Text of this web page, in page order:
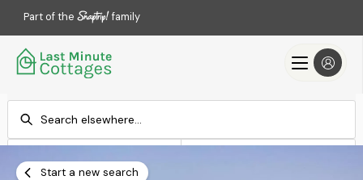
Part of the family
Add dates
Start a new search